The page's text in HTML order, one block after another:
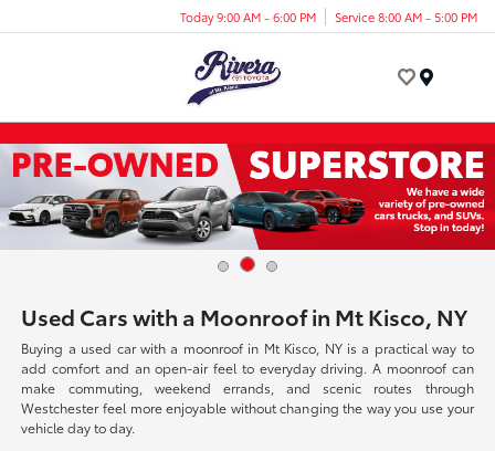
Today 9:00 AM - 6:00 PM Service 8:00 AM - 5:00 PM
Used Cars with a Moonroof in Mt Kisco, NY
Buying a used car with a moonroof in Mt Kisco, NY is a practical way to
add comfort and an open-air feel to everyday driving. A moonroof can
make commuting, weekend errands, and scenic routes through
Westchester feel more enjoyable without changing the way you use your
vehicle day to day.